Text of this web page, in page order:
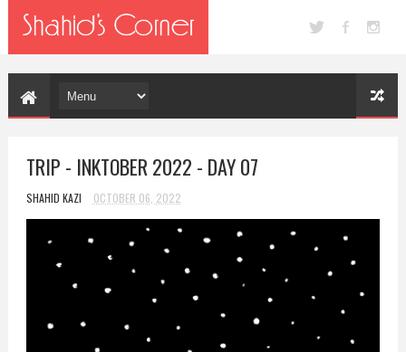
TRIP - INKTOBER 2022 - DAY 07
SHAHID KAZI OCTOBER 06, 2022